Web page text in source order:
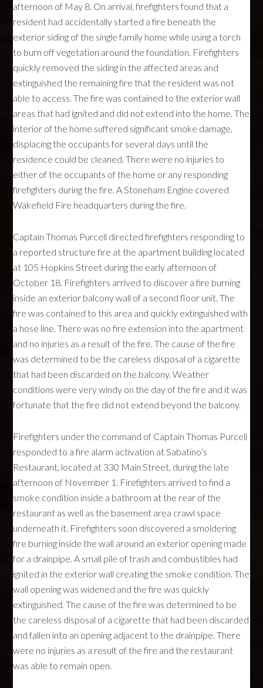
afternoon of May 8. On arrival, firefighters found that a
resident had accidentally started a fire beneath the
exterior siding of the single family home while using a torch
to burn off vegetation around the foundation. Firefighters
quickly removed the siding in the affected areas and
extinguished the remaining fire that the resident was not
able to access. The fire was contained to the exterior wall
areas that had ignited and did not extend into the home. The
interior of the home suffered significant smoke damage,
displacing the occupants for several days until the
residence could be cleaned. There were no injuries to
either of the occupants of the home or any responding
firefighters during the fire. A Stoneham Engine covered
Wakefield Fire headquarters during the fire.
Captain Thomas Purcell directed firefighters responding to
a reported structure fire at the apartment building located
at 105 Hopkins Street during the early afternoon of
October 18. Firefighters arrived to discover a fire burning
inside an exterior balcony wall of a second floor unit. The
fire was contained to this area and quickly extinguished with
a hose line. There was no fire extension into the apartment
and no injuries as a result of the fire. The cause of the fire
was determined to be the careless disposal of a cigarette
that had been discarded on the balcony. Weather
conditions were very windy on the day of the fire and it was
fortunate that the fire did not extend beyond the balcony.
Firefighters under the command of Captain Thomas Purcell
responded to a fire alarm activation at Sabatino’s
Restaurant, located at 330 Main Street, during the late
afternoon of November 1. Firefighters arrived to find a
smoke condition inside a bathroom at the rear of the
restaurant as well as the basement area crawl space
underneath it. Firefighters soon discovered a smoldering
fire burning inside the wall around an exterior opening made
for a drainpipe. A small pile of trash and combustibles had
ignited in the exterior wall creating the smoke condition. The
wall opening was widened and the fire was quickly
extinguished. The cause of the fire was determined to be
the careless disposal of a cigarette that had been discarded
and fallen into an opening adjacent to the drainpipe. There
were no injuries as a result of the fire and the restaurant
was able to remain open.